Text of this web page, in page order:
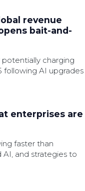
revenue
bait-and-
charging
following AI upgrades
enterprises are
faster than
and strategies to